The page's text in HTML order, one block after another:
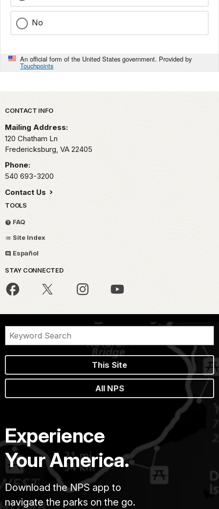
No
An official form of the United States government. Provided by
Touchpoints
Park footer
CONTACT INFO
Mailing Address:
120 Chatham Ln
Fredericksburg, VA 22405
Phone:
540 693-3200
Contact Us
TOOLS
FAQ
Site Index
Español
STAY CONNECTED
This Site
All NPS
Experience
Your America.
Download the NPS app to
navigate the parks on the go.